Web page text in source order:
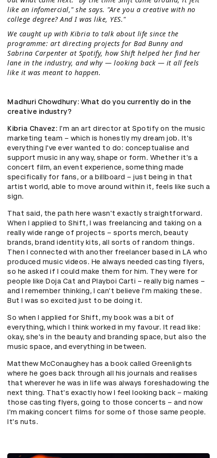
like an infomercial," she says. "Are you a creative with no
college degree? And I was like, YES."
We caught up with Kibria to talk about life since the
programme: art directing projects for Bad Bunny and
Sabrina Carpenter at Spotify, how Shift helped her find her
lane in the industry, and why — looking back — it all feels
like it was meant to happen.
Madhuri Chowdhury: What do you currently do in the
creative industry?
Kibria Chavez: I'm an art director at Spotify on the music
marketing team – which is honestly my dream job. It's
everything I've ever wanted to do: conceptualise and
support music in any way, shape or form. Whether it's a
concert film, an event experience, something made
specifically for fans, or a billboard – just being in that
artist world, able to move around within it, feels like such a
sign.
That said, the path here wasn't exactly straightforward.
When I applied to Shift, I was freelancing and taking on a
really wide range of projects – sports merch, beauty
brands, brand identity kits, all sorts of random things.
Then I connected with another freelancer based in LA who
produced music videos. He always needed casting flyers,
so he asked if I could make them for him. They were for
people like Doja Cat and Playboi Carti – really big names –
and I remember thinking, I can't believe I'm making these.
But I was so excited just to be doing it.
So when I applied for Shift, my book was a bit of
everything, which I think worked in my favour. It read like:
okay, she's in the beauty and branding space, but also the
music space, and everything in between.
Matthew McConaughey has a book called Greenlights
where he goes back through all his journals and realises
that wherever he was in life was always foreshadowing the
next thing. That's exactly how I feel looking back – making
those casting flyers, going to those concerts – and now
I'm making concert films for some of those same people.
It's nuts.